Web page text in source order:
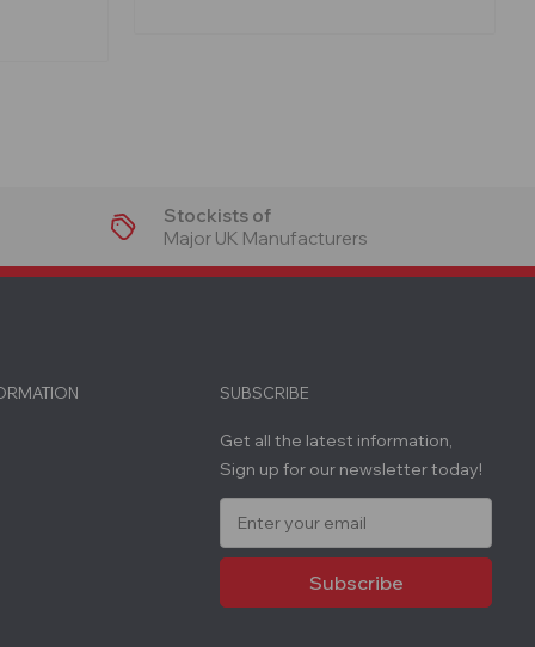
Stockists of
Major UK Manufacturers
SUBSCRIBE
Get all the latest information,
Sign up for our newsletter today!
a